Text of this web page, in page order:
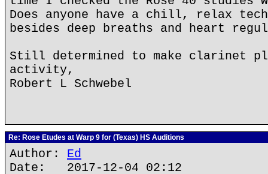
Does anyone have a chill, relax
besides deep breaths and heart
Still determined to make clarinet
activity,
Robert L Schwebel
Re: Rose Etudes at Warp 9 for (Texas) HS Auditions
Author: Ed
Date: 2017-12-04 02:12